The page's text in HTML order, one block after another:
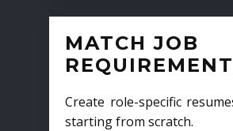
MATCH JOB
Create role-specific
starting from scratch.